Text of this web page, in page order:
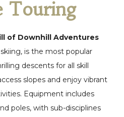
Touring
of Downhill Adventures
is the most popular
descents for all skill
slopes and enjoy vibrant
Equipment includes
poles, with sub-disciplines